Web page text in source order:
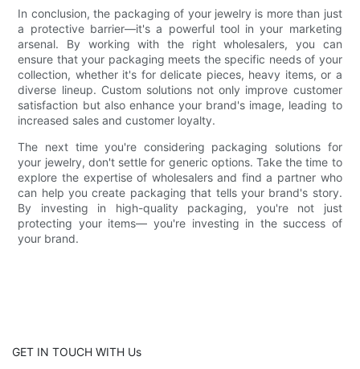
In conclusion, the packaging of your jewelry is more than just
a protective barrier—it's a powerful tool in your marketing
arsenal. By working with the right wholesalers, you can
ensure that your packaging meets the specific needs of your
collection, whether it's for delicate pieces, heavy items, or a
diverse lineup. Custom solutions not only improve customer
satisfaction but also enhance your brand's image, leading to
increased sales and customer loyalty.
The next time you're considering packaging solutions for
your jewelry, don't settle for generic options. Take the time to
explore the expertise of wholesalers and find a partner who
can help you create packaging that tells your brand's story.
By investing in high-quality packaging, you're not just
protecting your items— you're investing in the success of
your brand.
GET IN TOUCH WITH Us